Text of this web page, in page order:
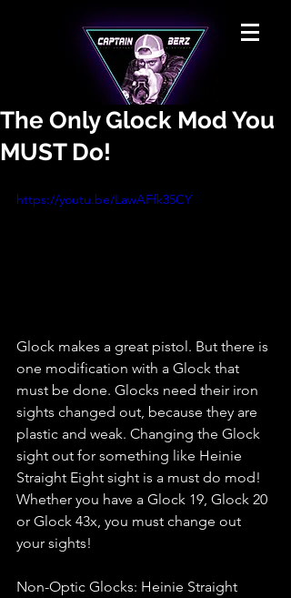
The Only Glock Mod You
MUST Do!
https://youtu.be/LawAFfk35CY
Glock makes a great pistol. But there is
one modification with a Glock that
must be done. Glocks need their iron
sights changed out, because they are
plastic and weak. Changing the Glock
sight out for something like Heinie
Straight Eight sight is a must do mod!
Whether you have a Glock 19, Glock 20
or Glock 43x, you must change out
your sights!
Non-Optic Glocks: Heinie Straight